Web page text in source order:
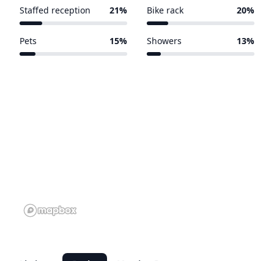
Staffed reception 21% Bike rack 20%
Pets 15% Showers 13%